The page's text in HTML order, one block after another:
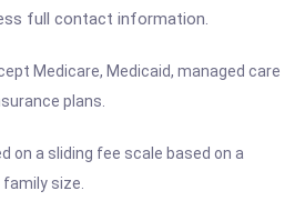
full contact information.
Medicare, Medicaid, managed care
plans.
on a sliding fee scale based on a
size.